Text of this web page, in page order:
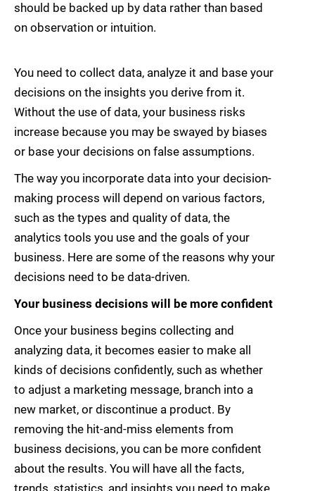
should be backed up by data rather than based
on observation or intuition.
You need to collect data, analyze it and base your
decisions on the insights you derive from it.
Without the use of data, your business risks
increase because you may be swayed by biases
or base your decisions on false assumptions.
The way you incorporate data into your decision-
making process will depend on various factors,
such as the types and quality of data, the
analytics tools you use and the goals of your
business. Here are some of the reasons why your
decisions need to be data-driven.
Your business decisions will be more confident
Once your business begins collecting and
analyzing data, it becomes easier to make all
kinds of decisions confidently, such as whether
to adjust a marketing message, branch into a
new market, or discontinue a product. By
removing the hit-and-miss elements from
business decisions, you can be more confident
about the results. You will have all the facts,